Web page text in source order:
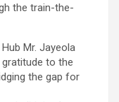
the train-the-
Mr. Jayeola
to the
the gap for